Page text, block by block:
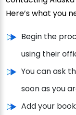
Here’s what you
Begin the
using their
You can ask
soon as you
Add your